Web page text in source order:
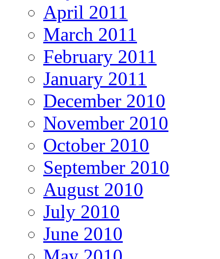
April 2011
March 2011
February 2011
January 2011
December 2010
November 2010
October 2010
September 2010
August 2010
July 2010
June 2010